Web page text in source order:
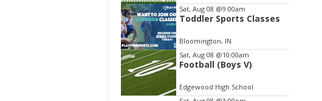
Sat, Aug 08 @9:00am
Toddler Sports Classes
Bloomington, IN
Sat, Aug 08 @10:00am
Football (Boys V)
Edgewood High School